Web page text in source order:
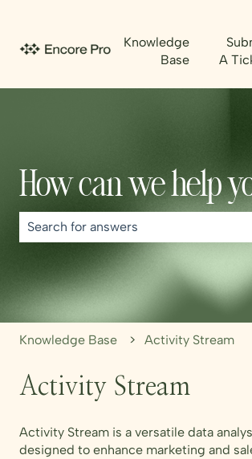
Knowledge
Base
A
How can we help
There are no suggestions because
Knowledge Base Activity Stream
Activity Stream
Activity Stream is a versatile data
designed to enhance marketing and